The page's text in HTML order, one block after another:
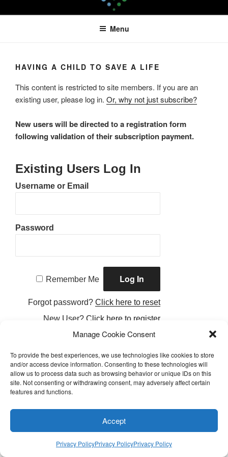
Manage Cookie Consent
To provide the best experiences, we use technologies like cookies to store
and/or access device information. Consenting to these technologies will
allow us to process data such as browsing behavior or unique IDs on this
site. Not consenting or withdrawing consent, may adversely affect certain
features and functions.
Accept
Privacy PolicyPrivacy PolicyPrivacy Policy
to
LEAPTOPROFIT
Menu
HAVING A CHILD TO SAVE A LIFE
This content is restricted to site members. If you are an
existing user, please log in. Or, why not just subscribe?
New users will be directed to a registration form
following validation of their subscription payment.
Existing Users Log In
Username or Email
Password
Remember Me
Forgot password?Click here to reset
New User?Click here to register
FacebookTwitter InstagramEmail
Proudly Powered by LEAPtoProfit